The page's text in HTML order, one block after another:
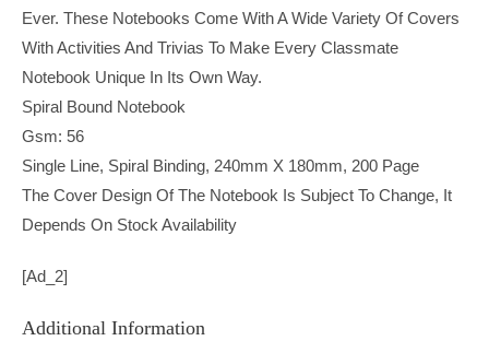
Ever. These Notebooks Come With A Wide Variety Of Covers
With Activities And Trivias To Make Every Classmate
Notebook Unique In Its Own Way.
Spiral Bound Notebook
Gsm: 56
Single Line, Spiral Binding, 240mm X 180mm, 200 Page
The Cover Design Of The Notebook Is Subject To Change, It
Depends On Stock Availability
[ad_2]
Additional Information